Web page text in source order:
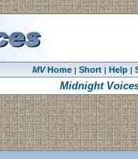
MVHome| Short| Help|
Midnight